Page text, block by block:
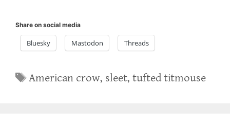
Share on social media
Bluesky Mastodon Threads
Tags
American crow, sleet,tufted titmouse